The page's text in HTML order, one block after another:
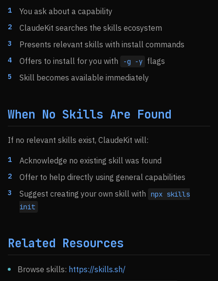
You ask about a capability
ClaudeKit searches the skills ecosystem
Presents relevant skills with install commands
Offers to install for you with
-g -y flags
Skill becomes available immediately
When No Skills Are Found
If no relevant skills exist, ClaudeKit will:
Acknowledge no existing skill was found
Offer to help directly using general capabilities
Suggest creating your own skill with
npx skills
init
Related Resources
Browse skills: https://skills.sh/